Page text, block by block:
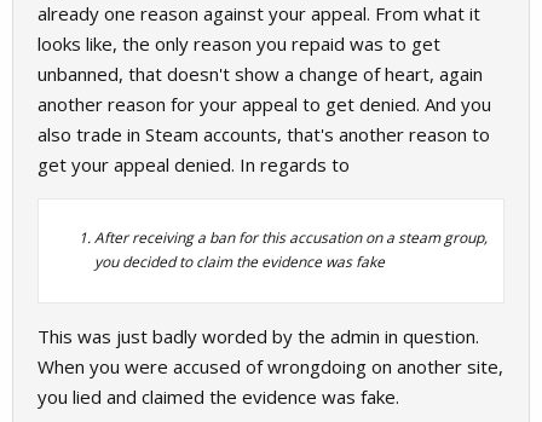
already one reason against your appeal. From what it
looks like, the only reason you repaid was to get
unbanned, that doesn't show a change of heart, again
another reason for your appeal to get denied. And you
also trade in Steam accounts, that's another reason to
get your appeal denied. In regards to
After receiving a ban for this accusation on a steam group,
you decided to claim the evidence was fake
This was just badly worded by the admin in question.
When you were accused of wrongdoing on another site,
you lied and claimed the evidence was fake.